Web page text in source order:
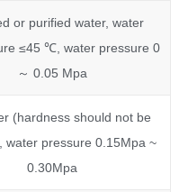
or purified water, water
≤45 ℃, water pressure 0
～ 0.05 Mpa
(hardness should not be
water pressure 0.15Mpa ~
0.30Mpa